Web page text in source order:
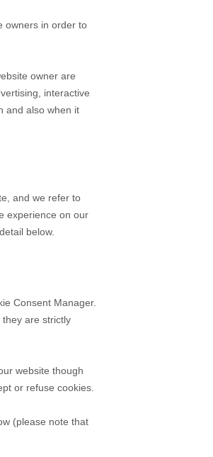
owners in order to
owner are
interactive
and also when it
and we refer to
experience on our
below.
Consent Manager.
are strictly
website though
or refuse cookies.
(please note that